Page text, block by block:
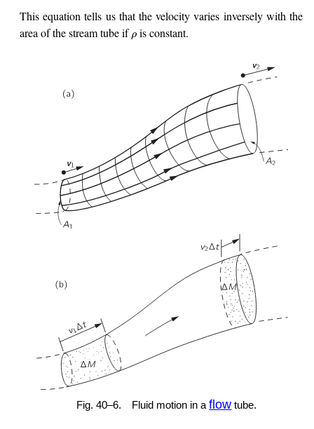
This equation tells us that the velocity varies inversely with the
area of the stream tube if ρ is constant.
Fig. 40–6. Fluid motion in aflow tube.